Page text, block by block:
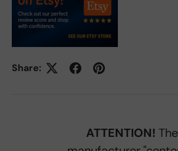
Share:
ATTENTION! The